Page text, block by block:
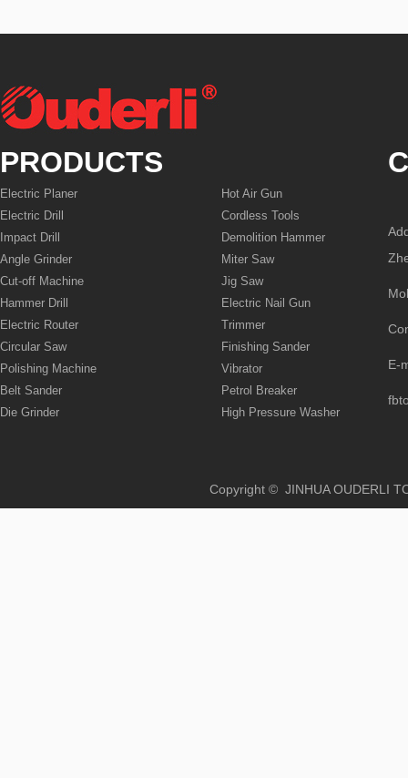
PRODUCTS
Electric Planer
Electric Drill
Impact Drill
Angle Grinder
Cut-off Machine
Hammer Drill
Electric Router
Circular Saw
Polishing Machine
Belt Sander
Die Grinder
Hot Air Gun
Cordless Tools
Demolition Hammer
Miter Saw
Jig Saw
Electric Nail Gun
Trimmer
Finishing Sander
Vibrator
Petrol Breaker
High Pressure Washer
E-
Copyright © JINHUA